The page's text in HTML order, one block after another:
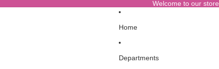
Welcome to our store
Home
Departments